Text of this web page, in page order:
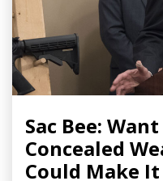
Sac Bee:
Concealed
Could Make